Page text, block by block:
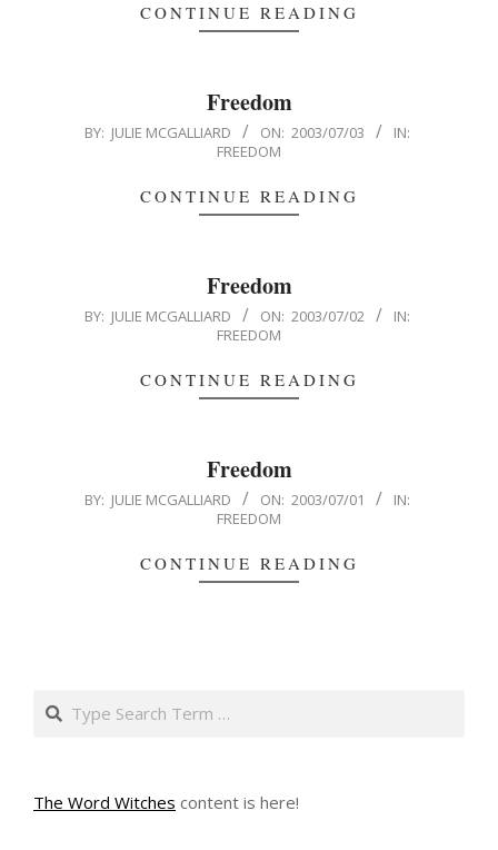
CONTINUE READING
Freedom
2003-
BY: JULIE MCGALLIARD ON: 2003/07/03
IN:
FREEDOM
CONTINUE READING
Freedom
2003-
BY: JULIE MCGALLIARD ON: 2003/07/02
IN:
FREEDOM
CONTINUE READING
Freedom
2003-
BY: JULIE MCGALLIARD ON: 2003/07/01
IN:
FREEDOM
CONTINUE READING
Search
The Word Witches content is here!